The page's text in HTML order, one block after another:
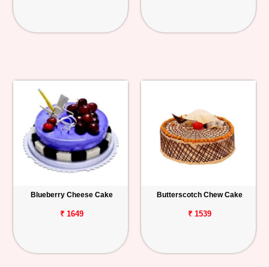
Blueberry Cheese Cake
₹ 1649
Butterscotch Chew Cake
₹ 1539